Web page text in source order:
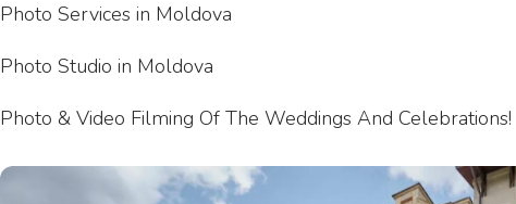
Photo Services in Moldova
Photo Studio in Moldova
Photo & Video Filming Of The Weddings And Celebrations!